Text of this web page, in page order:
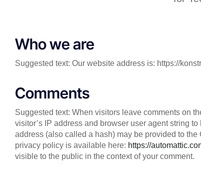
Who we are
Suggested text: Our website address is: https://
Comments
Suggested text: When visitors leave comments on
visitor’s IP address and browser user agent string
address (also called a hash) may be provided to
privacy policy is available here: https://
visible to the public in the context of your comment.